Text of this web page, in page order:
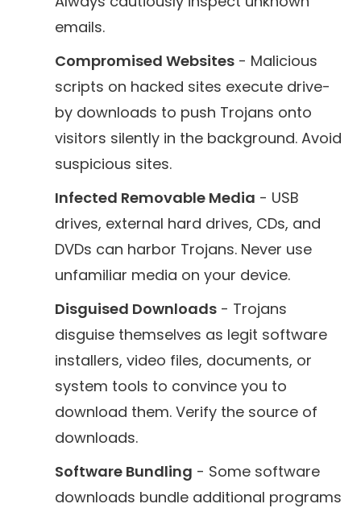
emails.
Compromised Websites - Malicious
scripts on hacked sites execute drive-
by downloads to push Trojans onto
visitors silently in the background. Avoid
suspicious sites.
Infected Removable Media - USB
drives, external hard drives, CDs, and
DVDs can harbor Trojans. Never use
unfamiliar media on your device.
Disguised Downloads - Trojans
disguise themselves as legit software
installers, video files, documents, or
system tools to convince you to
download them. Verify the source of
downloads.
Software Bundling - Some software
downloads bundle additional programs